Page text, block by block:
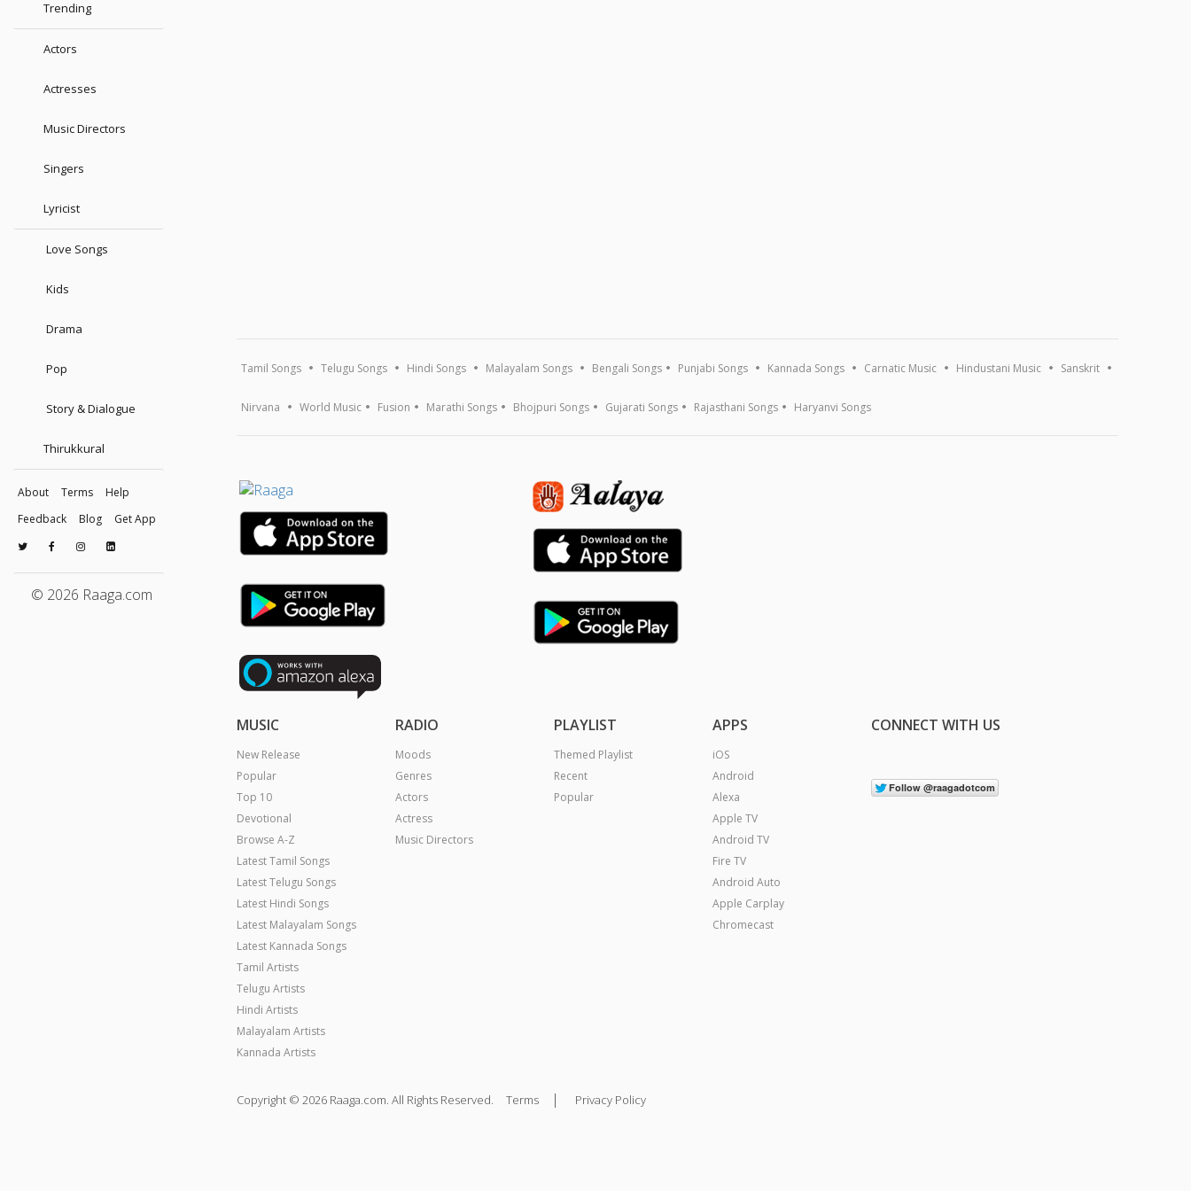
Trending
Actors
Actresses
Music Directors
Singers
Lyricist
Love Songs
Kids
Drama
Pop
Story & Dialogue
Thirukkural
About Terms
Help
Feedback
Blog Get App
© 2026 Raaga.com
Tamil Songs Telugu Songs Hindi Songs Malayalam Songs Bengali Songs Punjabi Songs Kannada Songs Carnatic Music Hindustani Music Sanskrit
Nirvana World Music Fusion Marathi Songs Bhojpuri Songs Gujarati Songs Rajasthani Songs Haryanvi Songs
MUSIC
New Release
Popular
Top 10
Devotional
Browse A-Z
Latest Tamil Songs
Latest Telugu Songs
Latest Hindi Songs
Latest Malayalam Songs
Latest Kannada Songs
Tamil Artists
Telugu Artists
Hindi Artists
Malayalam Artists
Kannada Artists
RADIO
Moods
Genres
Actors
Actress
Music Directors
PLAYLIST
Themed Playlist
Recent
Popular
APPS
iOS
Android
Alexa
Apple TV
Android TV
Fire TV
Android Auto
Apple Carplay
Chromecast
CONNECT WITH US
Copyright © 2026 Raaga.com. All Rights Reserved. Terms | Privacy Policy